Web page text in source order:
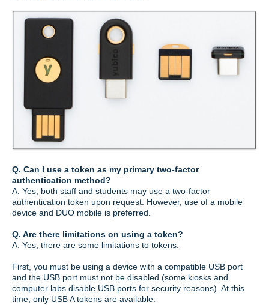
Q. Can I use a token as my primary two-factor
authentication method?
A. Yes, both staff and students may use a two-factor
authentication token upon request. However, use of a mobile
device and DUO mobile is preferred.
Q. Are there limitations on using a token?
A. Yes, there are some limitations to tokens.
First, you must be using a device with a compatible USB port
and the USB port must not be disabled (some kiosks and
computer labs disable USB ports for security reasons). At this
time, only USB A tokens are available.